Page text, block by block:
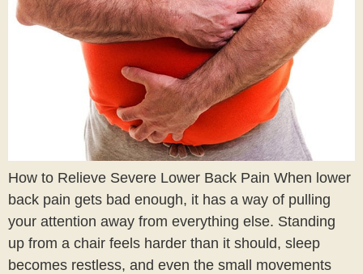
How to Relieve Severe Lower Back Pain When lower
back pain gets bad enough, it has a way of pulling
your attention away from everything else. Standing
up from a chair feels harder than it should, sleep
becomes restless, and even the small movements